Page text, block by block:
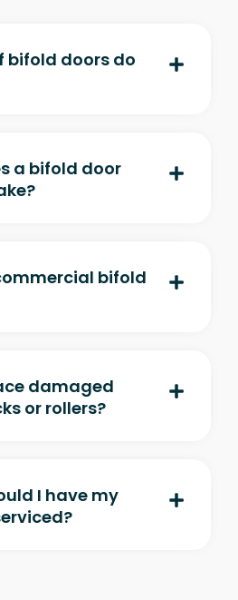
bifold doors do
a bifold door
bifold
damaged
or rollers?
I have my